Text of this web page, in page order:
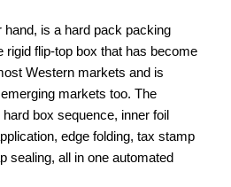
hand, is a hard pack packing
rigid flip-top box that has become
Western markets and is
markets too. The
box sequence, inner foil
edge folding, tax stamp
sealing, all in one automated